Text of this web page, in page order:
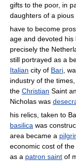
gifts to the poor, in
daughters of a pious
have to become
age and devoted his
precisely the
still portrayed as a
Italian city of Bari,
industry of the
the Christian Saint
Nicholas was
his relics, taken to
basilica was
area became a
economic cost of
as a patron saint of